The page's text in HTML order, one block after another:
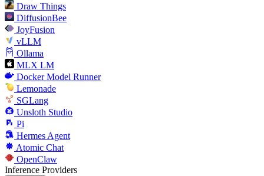
Draw Things
DiffusionBee
JoyFusion
vLLM
Ollama
MLX LM
Docker Model Runner
Lemonade
SGLang
Unsloth Studio
Pi
Hermes Agent
Atomic Chat
OpenClaw
Inference Providers